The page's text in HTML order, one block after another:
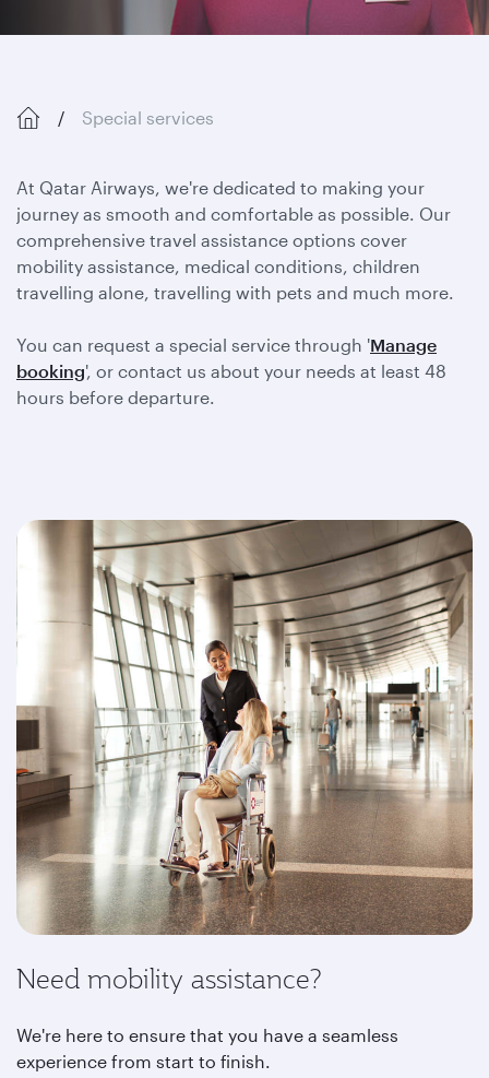
Special services
At Qatar Airways, we're dedicated to making your
journey as smooth and comfortable as possible. Our
comprehensive travel assistance options cover
mobility assistance, medical conditions, children
travelling alone, travelling with pets and much more.
You can request a special service through 'Manage
booking', or contact us about your needs at least 48
hours before departure.
Need mobility assistance?
We're here to ensure that you have a seamless
experience from start to finish.